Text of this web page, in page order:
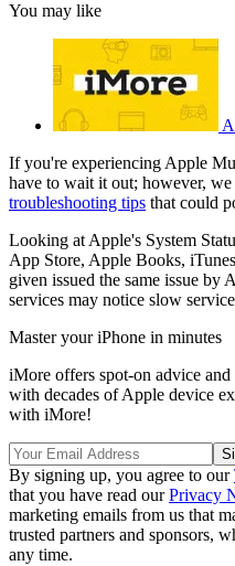
You may like
If you're experiencing Apple
have to wait it out; however, we
troubleshooting tips that could
Looking at Apple's System
App Store, Apple Books,
given issued the same issue by
services may notice slow
Master your iPhone in minutes
iMore offers spot-on advice
with decades of Apple device
with iMore!
By signing up, you agree to our
that you have read ourPrivacy
marketing emails from us that
trusted partners and sponsors,
any time.